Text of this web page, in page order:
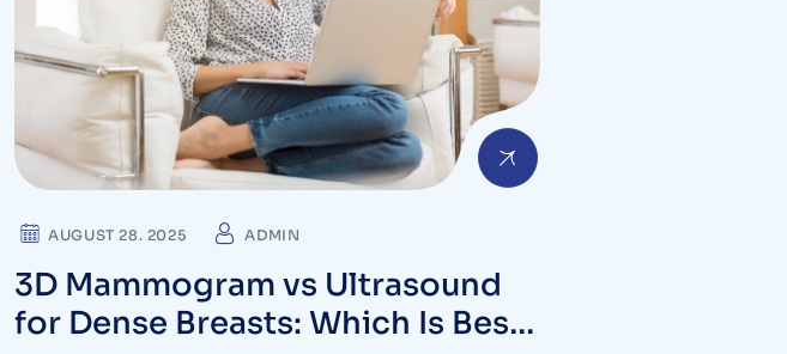
AUGUST 28. 2025 ADMIN
3D Mammogram vs Ultrasound
for Dense Breasts: Which Is Best